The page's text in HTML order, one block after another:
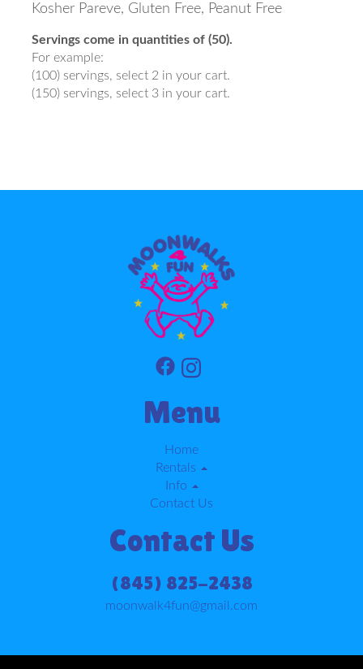
Kosher Pareve, Gluten Free, Peanut Free
Servings come in quantities of (50).
For example:
(100) servings, select 2 in your cart.
(150) servings, select 3 in your cart.
Menu
Home
Rentals
Info
Contact Us
Contact Us
(845) 825-2438
moonwalk4fun@gmail.com